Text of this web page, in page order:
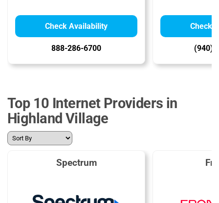
Check Availability
888-286-6700
Check
(940)
Top 10 Internet Providers in
Highland Village
Spectrum